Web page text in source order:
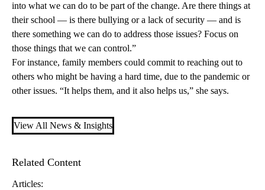
into what we can do to be part of the change. Are there things at
their school — is there bullying or a lack of security — and is
there something we can do to address those issues? Focus on
those things that we can control.”
For instance, family members could commit to reaching out to
others who might be having a hard time, due to the pandemic or
other issues. “It helps them, and it also helps us,” she says.
View All News & Insights
Related Content
Articles: